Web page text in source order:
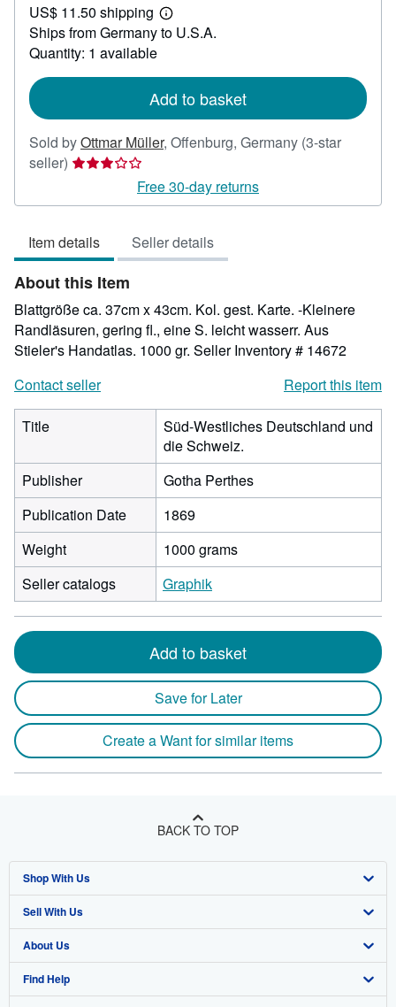
35.72
US$ 11.50 shipping
Learn
more
Ships from Germany to U.S.A.
Quantity: 1 available
Add to basket
Sold byOttmar Müller, Offenburg, Germany (3-star
seller) Seller
3
of
5
stars
Free 30-day returns
Item details Seller details
About this Item
Blattgröße ca. 37cm x 43cm. Kol. gest. Karte. -Kleinere
Randläsuren, gering fl., eine S. leicht wasserr. Aus
Stieler's Handatlas. 1000 gr. Seller Inventory # 14672
Contact seller
Report this item
Title
Süd-Westliches Deutschland und
die Schweiz.
Publisher
Gotha Perthes
Publication Date
1869
Weight
1000 grams
Seller catalogs
Graphik
Add to basket
Save for Later
Create a Want for similar items
BACK TO TOP
Shop With Us
Advanced Search
Browse Collections
My Account
Sell With Us
Start Selling
Join Our Affiliate Program
About Us
About AbeBooks
Find Help